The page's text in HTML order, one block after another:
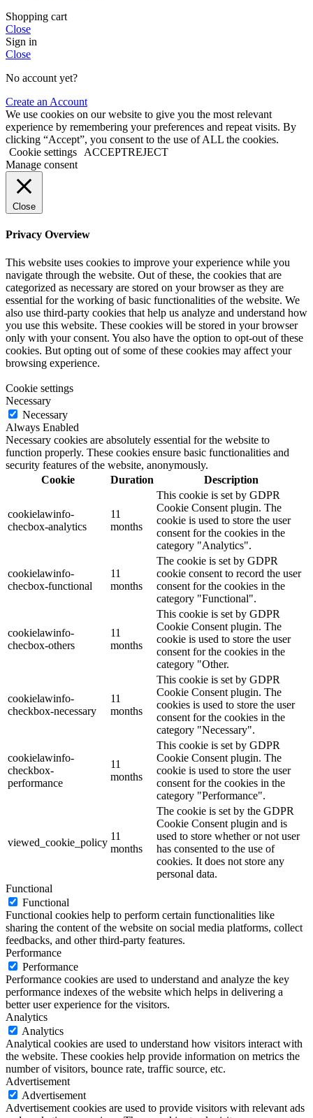
Shopping cart
Close
Sign in
Close
No account yet?
Create an Account
We use cookies on our website to give you the most relevant
experience by remembering your preferences and repeat visits. By
clicking “Accept”, you consent to the use of ALL the cookies.
Cookie settings
ACCEPTREJECT
Manage consent
Close
Privacy Overview
This website uses cookies to improve your experience while you
navigate through the website. Out of these, the cookies that are
categorized as necessary are stored on your browser as they are
essential for the working of basic functionalities of the website. We
also use third-party cookies that help us analyze and understand how
you use this website. These cookies will be stored in your browser
only with your consent. You also have the option to opt-out of these
cookies. But opting out of some of these cookies may affect your
browsing experience.
Cookie settings
Necessary
Necessary
Always Enabled
Necessary cookies are absolutely essential for the website to
function properly. These cookies ensure basic functionalities and
security features of the website, anonymously.
Cookie
Duration Description
cookielawinfo-
checbox-analytics
11
months
This cookie is set by GDPR
Cookie Consent plugin. The
cookie is used to store the user
consent for the cookies in the
category "Analytics".
cookielawinfo-
checbox-functional
11
months
The cookie is set by GDPR
cookie consent to record the user
consent for the cookies in the
category "Functional".
cookielawinfo-
checbox-others
11
months
This cookie is set by GDPR
Cookie Consent plugin. The
cookie is used to store the user
consent for the cookies in the
category "Other.
cookielawinfo-
checkbox-necessary
11
months
This cookie is set by GDPR
Cookie Consent plugin. The
cookies is used to store the user
consent for the cookies in the
category "Necessary".
cookielawinfo-
checkbox-
performance
11
months
This cookie is set by GDPR
Cookie Consent plugin. The
cookie is used to store the user
consent for the cookies in the
category "Performance".
viewed_cookie_policy
11
months
The cookie is set by the GDPR
Cookie Consent plugin and is
used to store whether or not user
has consented to the use of
cookies. It does not store any
personal data.
Functional
Functional
Functional cookies help to perform certain functionalities like
sharing the content of the website on social media platforms, collect
feedbacks, and other third-party features.
Performance
Performance
Performance cookies are used to understand and analyze the key
performance indexes of the website which helps in delivering a
better user experience for the visitors.
Analytics
Analytics
Analytical cookies are used to understand how visitors interact with
the website. These cookies help provide information on metrics the
number of visitors, bounce rate, traffic source, etc.
Advertisement
Advertisement
Advertisement cookies are used to provide visitors with relevant ads